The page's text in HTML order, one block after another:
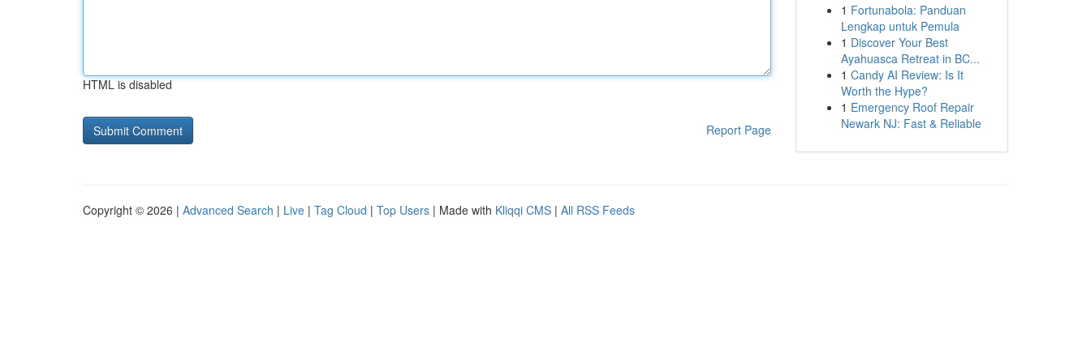
HTML is disabled
Report Page
1 Fortunabola: Panduan
Lengkap untuk Pemula
1 Discover Your Best
Ayahuasca Retreat in BC...
1 Candy AI Review: Is It
Worth the Hype?
1 Emergency Roof Repair
Newark NJ: Fast & Reliable
Copyright © 2026 | Advanced Search | Live | Tag Cloud | Top Users | Made with Kliqqi CMS | All RSS Feeds